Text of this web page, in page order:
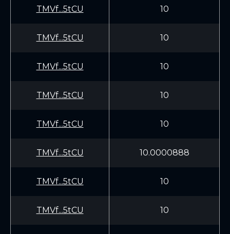
TMVf...5tCU 10
TMVf...5tCU 10
TMVf...5tCU 10
TMVf...5tCU 10
TMVf...5tCU 10
TMVf...5tCU 10.0000888
TMVf...5tCU 10
TMVf...5tCU 10